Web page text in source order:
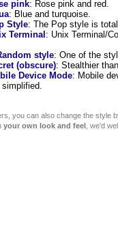
pink: Rose pink and red.
: Blue and turquoise.
Style: The Pop style is
Terminal : Unix Terminal/
style: One of the
(obscure): Stealthier
Device Mode: Mobile
you can also change the style
your own look and feel , we'd